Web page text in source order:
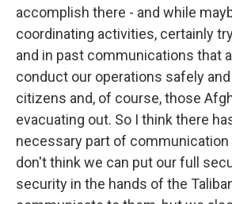
accomplish there - and while
coordinating activities, certainly
and in past communications that
conduct our operations safely
citizens and, of course, those
evacuating out. So I think there
necessary part of communication
don't think we can put our full
security in the hands of the